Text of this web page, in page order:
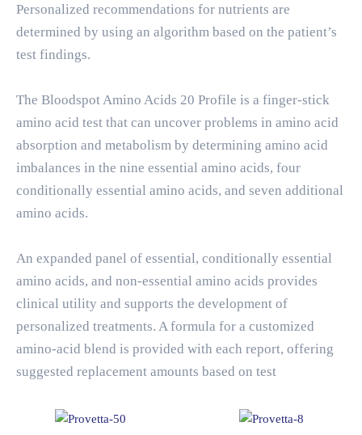
Personalized recommendations for nutrients are
determined by using an algorithm based on the patient’s
test findings.
The Bloodspot Amino Acids 20 Profile is a finger-stick
amino acid test that can uncover problems in amino acid
absorption and metabolism by determining amino acid
imbalances in the nine essential amino acids, four
conditionally essential amino acids, and seven additional
amino acids.
An expanded panel of essential, conditionally essential
amino acids, and non-essential amino acids provides
clinical utility and supports the development of
personalized treatments. A formula for a customized
amino-acid blend is provided with each report, offering
suggested replacement amounts based on test